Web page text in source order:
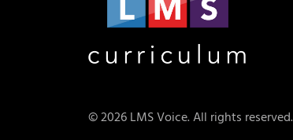
© 2026 LMS Voice. All rights reserved.